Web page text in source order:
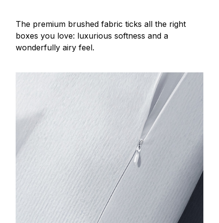
The premium brushed fabric ticks all the right
boxes you love: luxurious softness and a
wonderfully airy feel.